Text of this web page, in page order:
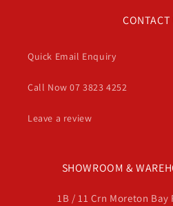
CONTACT
Quick Email Enquiry
Call Now 07 3823 4252
Leave a review
SHOWROOM &
1B / 11 Crn Moreton Bay